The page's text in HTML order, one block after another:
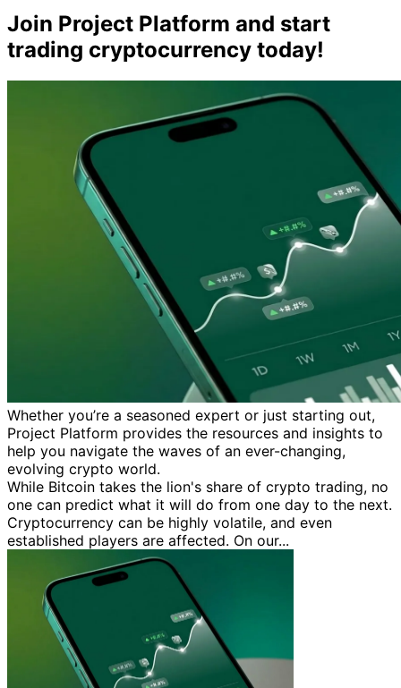
Join Project Platform and start
trading cryptocurrency today!
Whether you’re a seasoned expert or just starting out,
Project Platform provides the resources and insights to
help you navigate the waves of an ever-changing,
evolving crypto world.
While Bitcoin takes the lion's share of crypto trading, no
one can predict what it will do from one day to the next.
Cryptocurrency can be highly volatile, and even
established players are affected. On our...